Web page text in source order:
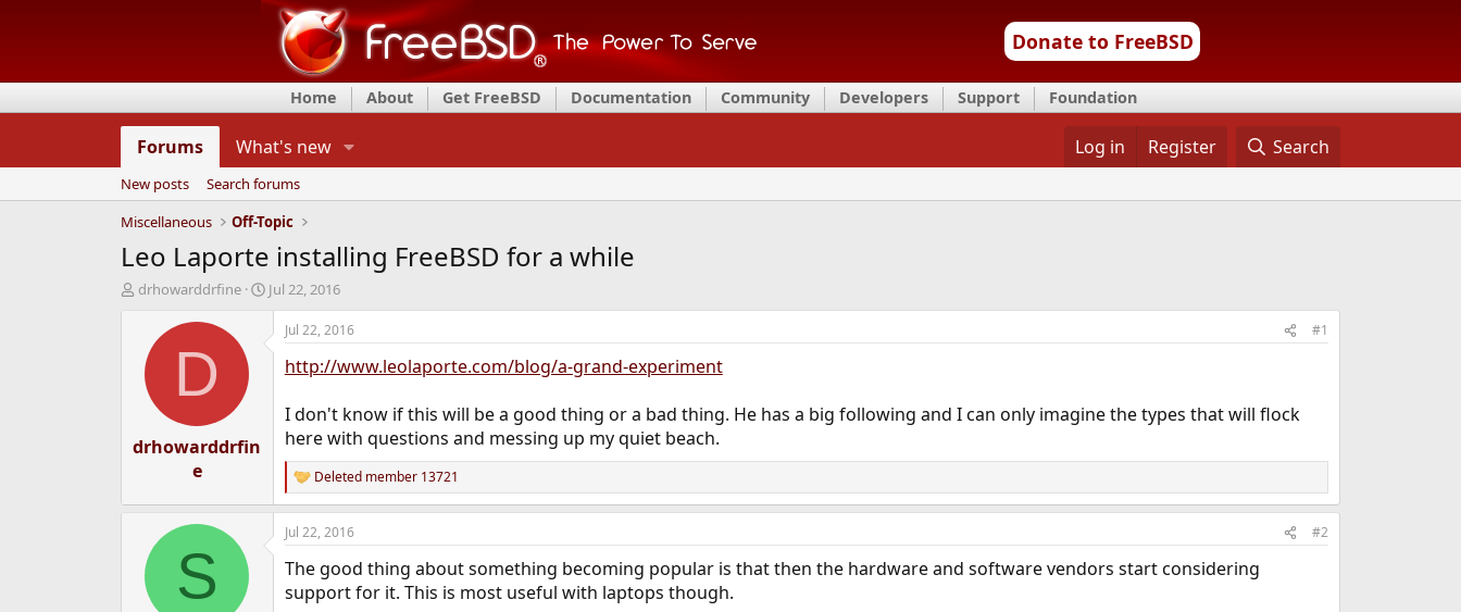
Donate to FreeBSD
Home About Get FreeBSD Documentation Community Developers Support Foundation
Forums What's new Log in Register Search
New posts
Search forums
Miscellaneous
Off-Topic
Leo Laporte installing FreeBSD for a while
T
d
a
e
drhowarddrfine
S
r
Jul 22, 2016
D
drhowarddrfin
e
Jul 22, 2016 #1
http://www.leolaporte.com/blog/a-grand-experiment
I don't know if this will be a good thing or a bad thing. He has a big following and I can only imagine the types that will flock
here with questions and messing up my quiet beach.
R
e
a
c
o
Deleted member 13721
S
Jul 22, 2016 #2
The good thing about something becoming popular is that then the hardware and software vendors start considering
support for it. This is most useful with laptops though.